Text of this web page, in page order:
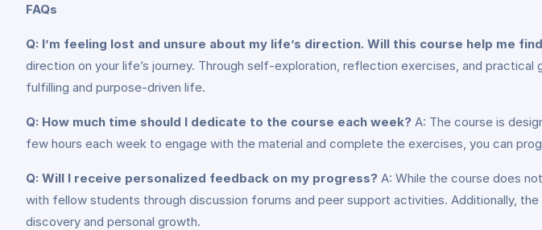
FAQs
Q: I’m feeling lost and unsure about my life’s direction. Will this course help me
direction on your life’s journey. Through self-exploration, reflection exercises, and
fulfilling and purpose-driven life.
Q: How much time should I dedicate to the course each week? A: The course is
few hours each week to engage with the material and complete the exercises, you can
Q: Will I receive personalized feedback on my progress? A: While the course does
with fellow students through discussion forums and peer support activities. Additionally,
discovery and personal growth.